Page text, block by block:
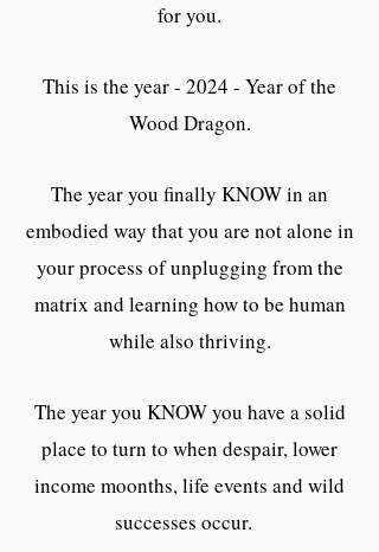
for you.
This is the year - 2024 - Year of the
Wood Dragon.
The year you finally KNOW in an
embodied way that you are not alone in
your process of unplugging from the
matrix and learning how to be human
while also thriving.
The year you KNOW you have a solid
place to turn to when despair, lower
income moonths, life events and wild
successes occur.